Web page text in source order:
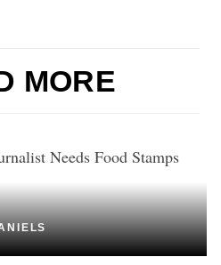
MORE